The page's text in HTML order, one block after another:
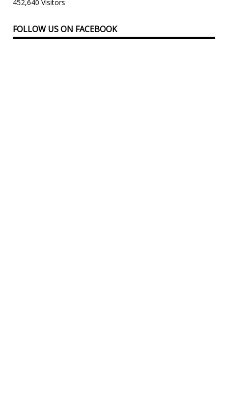
452,640 Visitors
FOLLOW US ON FACEBOOK